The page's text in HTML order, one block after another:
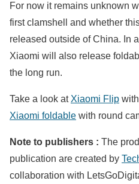
For now it remains unknown
first clamshell and whether
released outside of China. In
Xiaomi will also release
the long run.
Take a look at Xiaomi Flip
Xiaomi foldable with round
Note to publishers : The
publication are created by
collaboration with